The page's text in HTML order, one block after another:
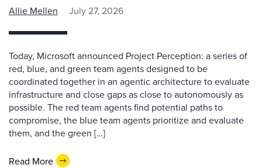
Allie Mellen July 27, 2026
Today, Microsoft announced Project Perception: a series of
red, blue, and green team agents designed to be
coordinated together in an agentic architecture to evaluate
infrastructure and close gaps as close to autonomously as
possible. The red team agents find potential paths to
compromise, the blue team agents prioritize and evaluate
them, and the green […]
Read More